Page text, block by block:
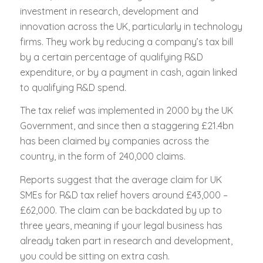
investment in research, development and
innovation across the UK, particularly in technology
firms. They work by reducing a company’s tax bill
by a certain percentage of qualifying R&D
expenditure, or by a payment in cash, again linked
to qualifying R&D spend.
The tax relief was implemented in 2000 by the UK
Government, and since then a staggering £21.4bn
has been claimed by companies across the
country, in the form of 240,000 claims.
Reports suggest that the average claim for UK
SMEs for R&D tax relief hovers around £43,000 –
£62,000. The claim can be backdated by up to
three years, meaning if your legal business has
already taken part in research and development,
you could be sitting on extra cash.